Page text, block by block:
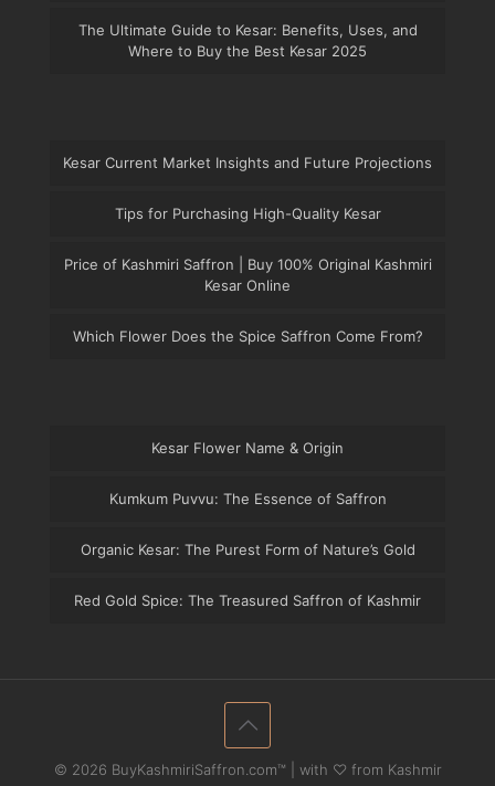
The Ultimate Guide to Kesar: Benefits, Uses, and
Where to Buy the Best Kesar 2025
Kesar Current Market Insights and Future Projections
Tips for Purchasing High-Quality Kesar
Price of Kashmiri Saffron | Buy 100% Original Kashmiri
Kesar Online
Which Flower Does the Spice Saffron Come From?
Kesar Flower Name & Origin
Kumkum Puvvu: The Essence of Saffron
Organic Kesar: The Purest Form of Nature’s Gold
Red Gold Spice: The Treasured Saffron of Kashmir
© 2026 BuyKashmiriSaffron.com™ | with ♡ from Kashmir